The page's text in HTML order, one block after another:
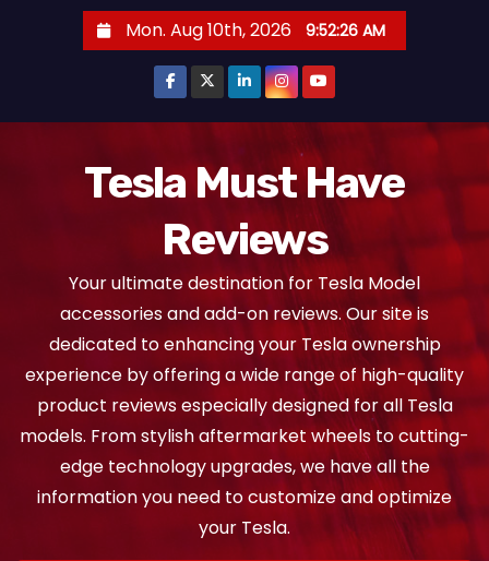
Mon. Aug 10th, 2026 9:52:28 AM
Tesla Must Have
Reviews
Your ultimate destination for Tesla Model
accessories and add-on reviews. Our site is
dedicated to enhancing your Tesla ownership
experience by offering a wide range of high-quality
product reviews especially designed for all Tesla
models. From stylish aftermarket wheels to cutting-
edge technology upgrades, we have all the
information you need to customize and optimize
your Tesla.